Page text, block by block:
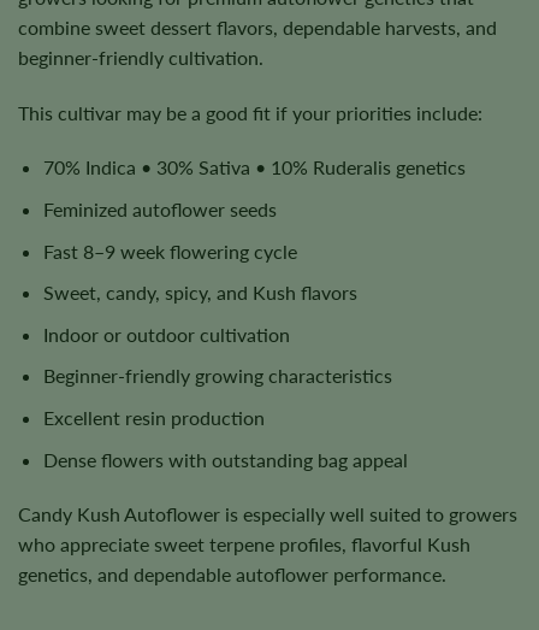
combine sweet dessert flavors, dependable harvests, and
beginner-friendly cultivation.
This cultivar may be a good fit if your priorities include:
70% Indica • 30% Sativa • 10% Ruderalis genetics
Feminized autoflower seeds
Fast 8–9 week flowering cycle
Sweet, candy, spicy, and Kush flavors
Indoor or outdoor cultivation
Beginner-friendly growing characteristics
Excellent resin production
Dense flowers with outstanding bag appeal
Candy Kush Autoflower is especially well suited to growers
who appreciate sweet terpene profiles, flavorful Kush
genetics, and dependable autoflower performance.